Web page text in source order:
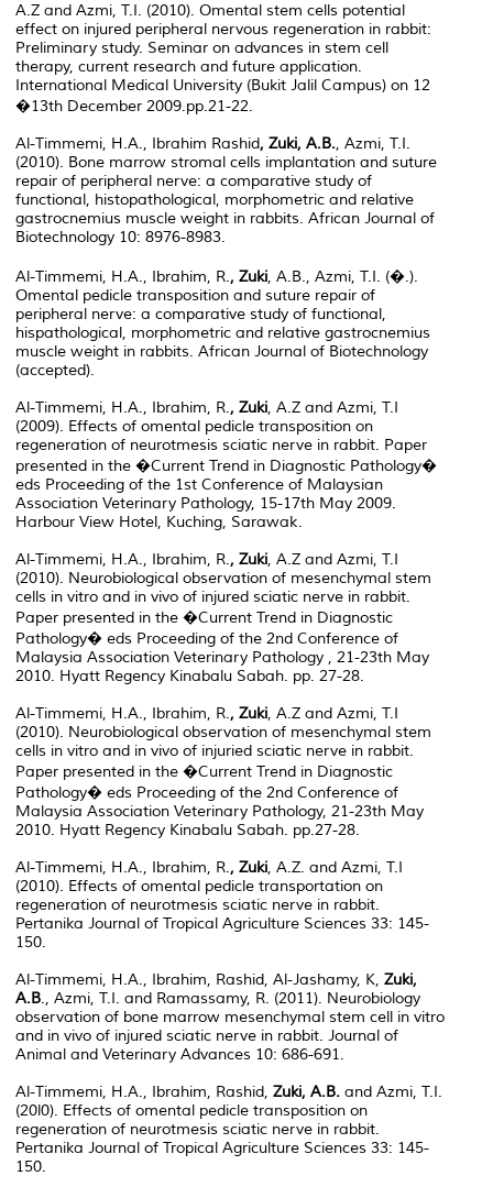
A.Z and Azmi, T.I. (2010). Omental stem cells potential
effect on injured peripheral nervous regeneration in rabbit:
Preliminary study. Seminar on advances in stem cell
therapy, current research and future application.
International Medical University (Bukit Jalil Campus) on 12
�13th December 2009.pp.21-22.
Al-Timmemi, H.A., Ibrahim Rashid, Zuki, A.B., Azmi, T.I.
(2010). Bone marrow stromal cells implantation and suture
repair of peripheral nerve: a comparative study of
functional, histopathological, morphometric and relative
gastrocnemius muscle weight in rabbits. African Journal of
Biotechnology 10: 8976-8983.
Al-Timmemi, H.A., Ibrahim, R., Zuki, A.B., Azmi, T.I. (�.).
Omental pedicle transposition and suture repair of
peripheral nerve: a comparative study of functional,
hispathological, morphometric and relative gastrocnemius
muscle weight in rabbits. African Journal of Biotechnology
(accepted).
Al-Timmemi, H.A., Ibrahim, R., Zuki, A.Z and Azmi, T.I
(2009). Effects of omental pedicle transposition on
regeneration of neurotmesis sciatic nerve in rabbit. Paper
presented in the �Current Trend in Diagnostic Pathology�
eds Proceeding of the 1st Conference of Malaysian
Association Veterinary Pathology, 15-17th May 2009.
Harbour View Hotel, Kuching, Sarawak.
Al-Timmemi, H.A., Ibrahim, R., Zuki, A.Z and Azmi, T.I
(2010). Neurobiological observation of mesenchymal stem
cells in vitro and in vivo of injured sciatic nerve in rabbit.
Paper presented in the �Current Trend in Diagnostic
Pathology� eds Proceeding of the 2nd Conference of
Malaysia Association Veterinary Pathology , 21-23th May
2010. Hyatt Regency Kinabalu Sabah. pp. 27-28.
Al-Timmemi, H.A., Ibrahim, R., Zuki, A.Z and Azmi, T.I
(2010). Neurobiological observation of mesenchymal stem
cells in vitro and in vivo of injuried sciatic nerve in rabbit.
Paper presented in the �Current Trend in Diagnostic
Pathology� eds Proceeding of the 2nd Conference of
Malaysia Association Veterinary Pathology, 21-23th May
2010. Hyatt Regency Kinabalu Sabah. pp.27-28.
Al-Timmemi, H.A., Ibrahim, R., Zuki, A.Z. and Azmi, T.I
(2010). Effects of omental pedicle transportation on
regeneration of neurotmesis sciatic nerve in rabbit.
Pertanika Journal of Tropical Agriculture Sciences 33: 145-
150.
Al-Timmemi, H.A., Ibrahim, Rashid, Al-Jashamy, K, Zuki,
A.B., Azmi, T.I. and Ramassamy, R. (2011). Neurobiology
observation of bone marrow mesenchymal stem cell in vitro
and in vivo of injured sciatic nerve in rabbit. Journal of
Animal and Veterinary Advances 10: 686-691.
Al-Timmemi, H.A., Ibrahim, Rashid, Zuki, A.B. and Azmi, T.I.
(20l0). Effects of omental pedicle transposition on
regeneration of neurotmesis sciatic nerve in rabbit.
Pertanika Journal of Tropical Agriculture Sciences 33: 145-
150.